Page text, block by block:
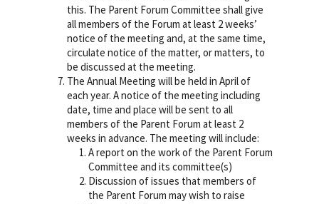
this. The Parent Forum Committee shall give
all members of the Forum at least 2 weeks’
notice of the meeting and, at the same time,
circulate notice of the matter, or matters, to
be discussed at the meeting.
The Annual Meeting will be held in April of
each year. A notice of the meeting including
date, time and place will be sent to all
members of the Parent Forum at least 2
weeks in advance. The meeting will include:
A report on the work of the Parent Forum
Committee and its committee(s)
Discussion of issues that members of
the Parent Forum may wish to raise